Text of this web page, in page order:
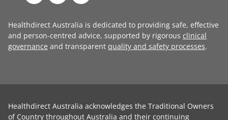
Healthdirect Australia is dedicated to providing safe, effective
and person-centred advice, supported by rigorous clinical
governance and transparent quality and safety processes.
Healthdirect Australia acknowledges the Traditional Owners
of Country throughout Australia and their continuing